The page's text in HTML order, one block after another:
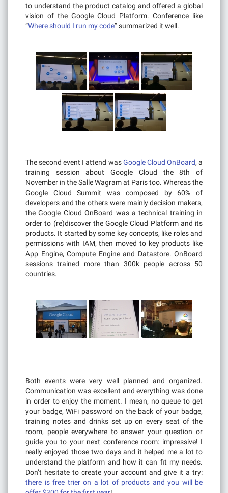
to understand the product catalog and offered a global
vision of the Google Cloud Platform. Conference like
“Where should I run my code” summarized it well.
The second event I attend wasGoogle Cloud OnBoard, a
training session about Google Cloud the 8th of
November in the Salle Wagram at Paris too. Whereas the
Google Cloud Summit was composed by 60% of
developers and the others were mainly decision makers,
the Google Cloud OnBoard was a technical training in
order to (re)discover the Google Cloud Platform and its
products. It started by some key concepts, like roles and
permissions with IAM, then moved to key products like
App Engine, Compute Engine and Datastore. OnBoard
sessions trained more than 300k people across 50
countries.
Both events were very well planned and organized.
Communication was excellent and everything was done
in order to enjoy the moment. I mean, no queue to get
your badge, WiFi password on the back of your badge,
training notes and drinks set up on every seat of the
room, people everywhere to answer your question or
guide you to your next conference room: impressive! I
really enjoyed those two days and it helped me a lot to
understand the platform and how it can fit my needs.
Don’t hesitate to create your account and give it a try:
there is free trier on a lot of products and you will be